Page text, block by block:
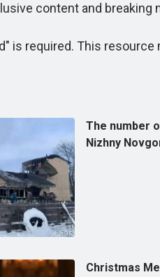
content and breaking
is required. This resource
The number
Nizhny
Christmas